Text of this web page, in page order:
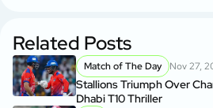
Related Posts
Match of The Day Nov 27,
Stallions Triumph Over
Dhabi T10 Thriller